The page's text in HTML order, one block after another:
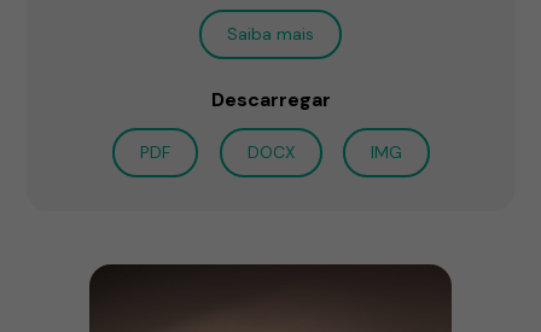
Saiba mais
Descarregar
PDF DOCX IMG